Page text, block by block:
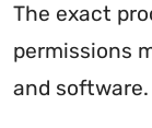
The exact
permissions
and software.